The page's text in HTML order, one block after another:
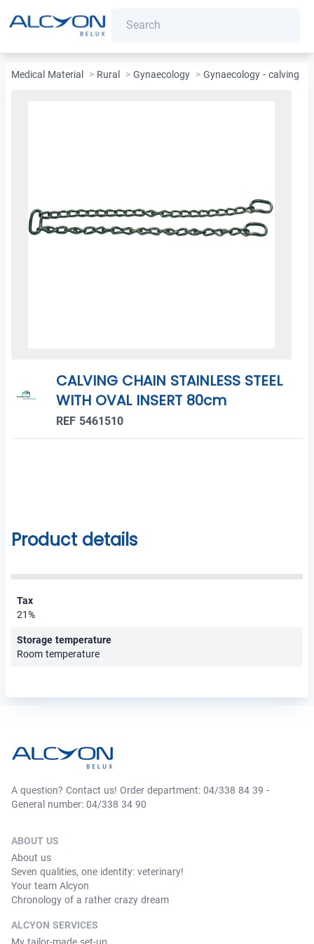
Medical Material > Rural > Gynaecology > Gynaecology - calving
CALVING CHAIN STAINLESS STEEL
WITH OVAL INSERT 80cm
REF 5461510
Product details
Tax
21%
Storage temperature
Room temperature
A question? Contact us! Order department: 04/338 84 39 -
General number: 04/338 34 90
ABOUT US
About us
Seven qualities, one identity: veterinary!
Your team Alcyon
Chronology of a rather crazy dream
ALCYON SERVICES